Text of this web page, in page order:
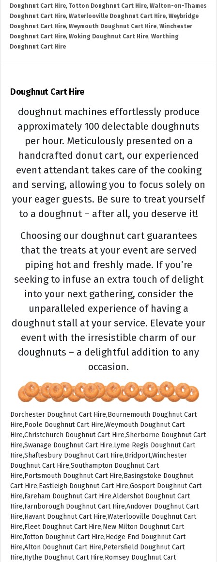
Doughnut Cart Hire, Totton Doughnut Cart Hire, Walton-on-Thames
Doughnut Cart Hire, Waterlooville Doughnut Cart Hire, Weybridge
Doughnut Cart Hire, Weymouth Doughnut Cart Hire, Winchester
Doughnut Cart Hire, Woking Doughnut Cart Hire, Worthing
Doughnut Cart Hire
Doughnut Cart Hire
doughnut machines effortlessly produce
approximately 100 delectable doughnuts
per hour. Meticulously presented on a
handcrafted donut cart, our experienced
event attendant takes care of the cooking
and serving, allowing you to focus solely on
your eager guests. Be sure to treat yourself
to a doughnut – after all, you deserve it!
Choosing our doughnut cart guarantees
that the treats at your event are served
piping hot and freshly made. If you’re
seeking to infuse an extra touch of delight
into your next gathering, consider the
unparalleled experience of having a
doughnut stall at your service. Elevate your
event with the irresistible charm of our
doughnuts – a delightful addition to any
occasion.
Dorchester Doughnut Cart Hire,Bournemouth Doughnut Cart
Hire,Poole Doughnut Cart Hire,Weymouth Doughnut Cart
Hire,Christchurch Doughnut Cart Hire,Sherborne Doughnut Cart
Hire,Swanage Doughnut Cart Hire,Lyme Regis Doughnut Cart
Hire,Shaftesbury Doughnut Cart Hire,Bridport,Winchester
Doughnut Cart Hire,Southampton Doughnut Cart
Hire,Portsmouth Doughnut Cart Hire,Basingstoke Doughnut
Cart Hire,Eastleigh Doughnut Cart Hire,Gosport Doughnut Cart
Hire,Fareham Doughnut Cart Hire,Aldershot Doughnut Cart
Hire,Farnborough Doughnut Cart Hire,Andover Doughnut Cart
Hire,Havant Doughnut Cart Hire,Waterlooville Doughnut Cart
Hire,Fleet Doughnut Cart Hire,New Milton Doughnut Cart
Hire,Totton Doughnut Cart Hire,Hedge End Doughnut Cart
Hire,Alton Doughnut Cart Hire,Petersfield Doughnut Cart
Hire,Hythe Doughnut Cart Hire,Romsey Doughnut Cart